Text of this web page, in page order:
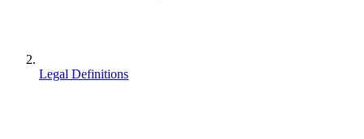
Legal Definitions